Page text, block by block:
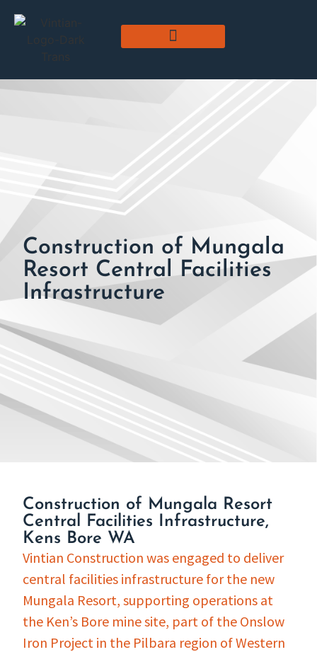
Construction of Mungala
Resort Central Facilities
Infrastructure
Construction of Mungala Resort
Central Facilities Infrastructure,
Kens Bore WA
Vintian Construction was engaged to deliver
central facilities infrastructure for the new
Mungala Resort, supporting operations at
the Ken’s Bore mine site, part of the Onslow
Iron Project in the Pilbara region of Western